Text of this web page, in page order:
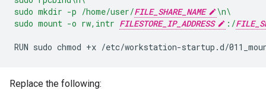
sudo mkdir -p /home/user/FILE_SHARE_NAME
\n\
sudo mount -o rw,intr FILESTORE_IP_ADDRESS :/
RUN sudo chmod +x
Replace the following: